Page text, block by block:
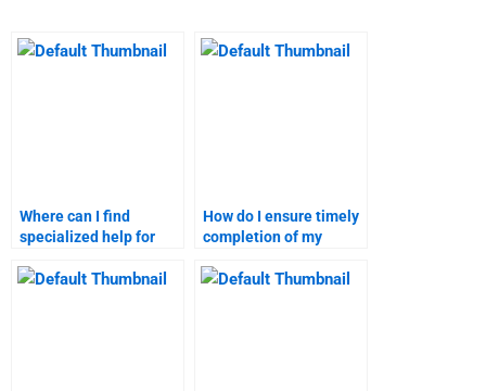
Where can I find
specialized help for
homework?
How do I ensure timely
completion of my
assignment?